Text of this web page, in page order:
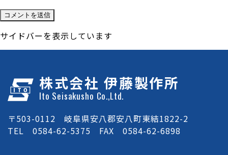
サイドバーを表示しています
株式会社 伊藤製作所
Ito Seisakusho Co.,Ltd.
〒503-0112 岐阜県安八郡安八町東結1822-2
TEL 0584-62-5375 FAX 0584-62-6898